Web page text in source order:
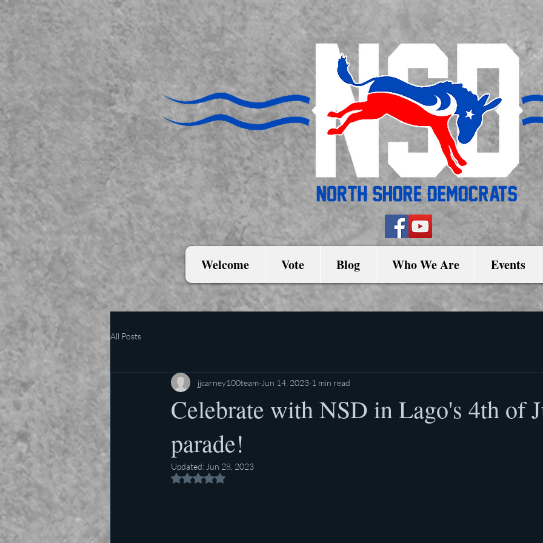
Welcome Vote Blog Who We Are Events
All Posts
Celebrate with NSD in Lago's 4th of
parade!
jjcarney100team Jun 14, 2023 1 min read
Updated: Jun 28, 2023
Rated NaN out of 5 stars.